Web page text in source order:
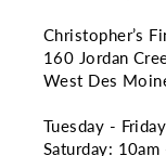
Christopher’s
160 Jordan
West Des
Tuesday -
Saturday: 10am